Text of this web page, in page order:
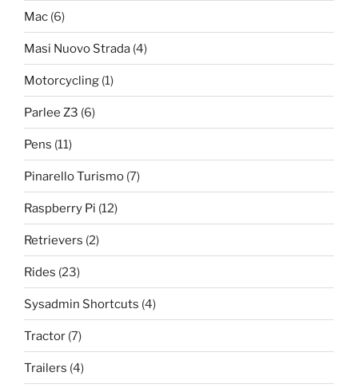
Mac (6)
Masi Nuovo Strada (4)
Motorcycling (1)
Parlee Z3 (6)
Pens (11)
Pinarello Turismo (7)
Raspberry Pi (12)
Retrievers (2)
Rides (23)
Sysadmin Shortcuts (4)
Tractor (7)
Trailers (4)